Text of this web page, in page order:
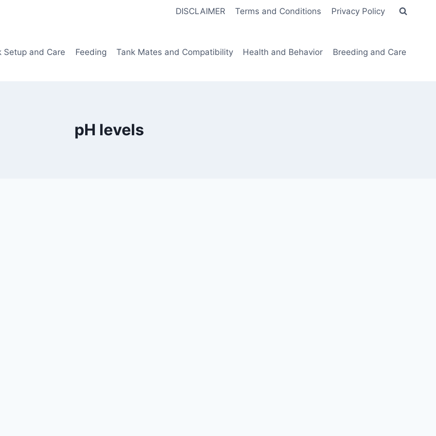
DISCLAIMER Terms and Conditions Privacy Policy
Setup and Care Feeding Tank Mates and Compatibility Health and Behavior Breeding and Care
pH levels